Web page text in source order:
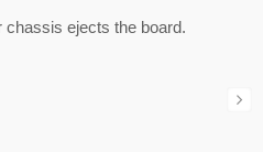
chassis ejects the board.